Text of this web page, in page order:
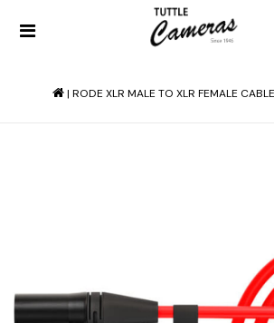
| RODE XLR MALE TO XLR FEMALE